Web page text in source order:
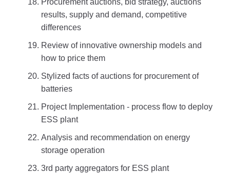
Procurement auctions, bid strategy, auctions
results, supply and demand, competitive
differences
Review of innovative ownership models and
how to price them
Stylized facts of auctions for procurement of
batteries
Project Implementation - process flow to deploy
ESS plant
Analysis and recommendation on energy
storage operation
3rd party aggregators for ESS plant